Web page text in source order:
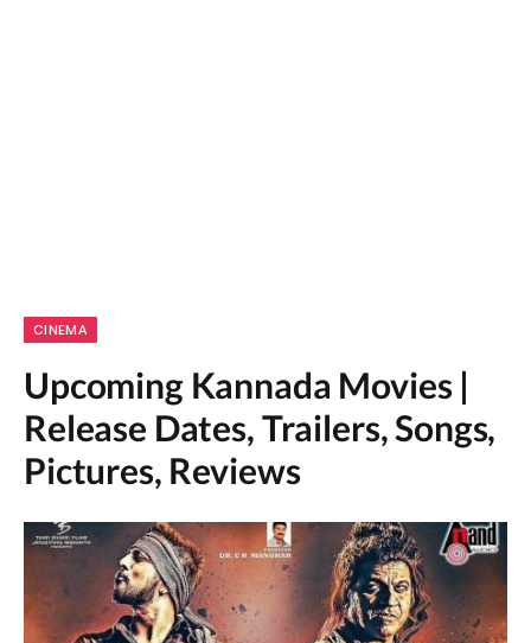
CINEMA
Upcoming Kannada Movies |
Release Dates, Trailers, Songs,
Pictures, Reviews